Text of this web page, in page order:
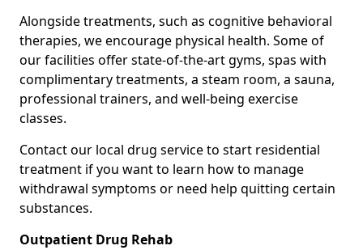
Alongside treatments, such as cognitive behavioral
therapies, we encourage physical health. Some of
our facilities offer state-of-the-art gyms, spas with
complimentary treatments, a steam room, a sauna,
professional trainers, and well-being exercise
classes.
Contact our local drug service to start residential
treatment if you want to learn how to manage
withdrawal symptoms or need help quitting certain
substances.
Outpatient Drug Rehab